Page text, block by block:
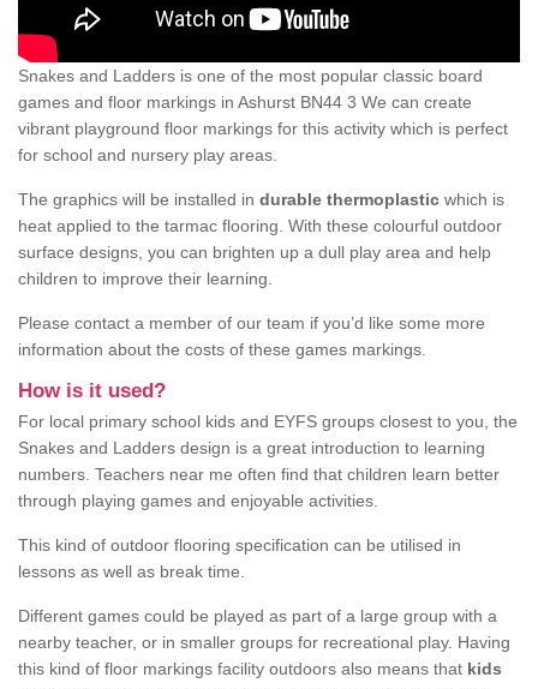
Snakes and Ladders is one of the most popular classic board
games and floor markings in Ashurst BN44 3 We can create
vibrant playground floor markings for this activity which is perfect
for school and nursery play areas.
The graphics will be installed in durable thermoplastic which is
heat applied to the tarmac flooring. With these colourful outdoor
surface designs, you can brighten up a dull play area and help
children to improve their learning.
Please contact a member of our team if you’d like some more
information about the costs of these games markings.
How is it used?
For local primary school kids and EYFS groups closest to you, the
Snakes and Ladders design is a great introduction to learning
numbers. Teachers near me often find that children learn better
through playing games and enjoyable activities.
This kind of outdoor flooring specification can be utilised in
lessons as well as break time.
Different games could be played as part of a large group with a
nearby teacher, or in smaller groups for recreational play. Having
this kind of floor markings facility outdoors also means that kids